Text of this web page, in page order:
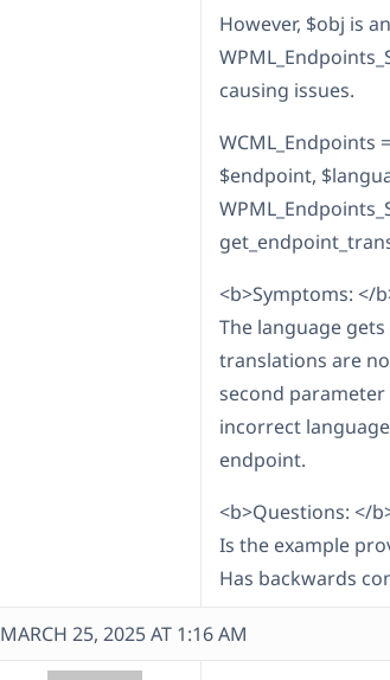
However, $obj is
causing issues.
WCML_Endpoints
$endpoint,
<b>Symptoms: </
The language
translations are
second
incorrect
endpoint.
<b>Questions: </
Is the example
Has backwards
MARCH 25, 2025 AT 1:16 AM